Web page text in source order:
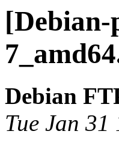
[Debian-
Debian
Tue Jan